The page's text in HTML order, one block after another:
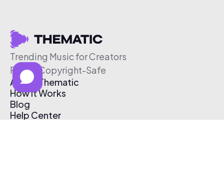
Trending Music for Creators
Free & Copyright-Safe
About Thematic
How It Works
Blog
Help Center